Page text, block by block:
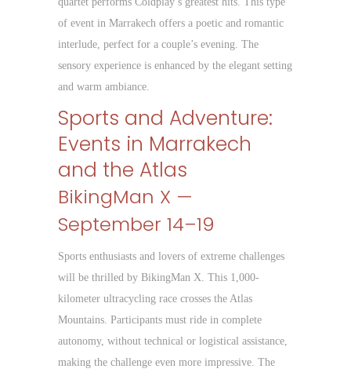
of event in Marrakech offers a poetic and romantic
interlude, perfect for a couple’s evening. The
sensory experience is enhanced by the elegant setting
and warm ambiance.
Sports and Adventure:
Events in Marrakech
and the Atlas
BikingMan X —
September 14–19
Sports enthusiasts and lovers of extreme challenges
will be thrilled by BikingMan X. This 1,000-
kilometer ultracycling race crosses the Atlas
Mountains. Participants must ride in complete
autonomy, without technical or logistical assistance,
making the challenge even more impressive. The